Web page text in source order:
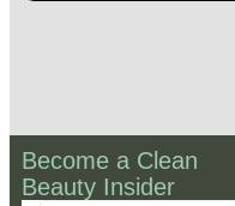
Become a Clean
Beauty Insider